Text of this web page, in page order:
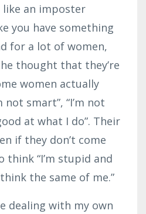
like an imposter
you have something
for a lot of women,
thought that they’re
women actually
not smart”, “I’m not
at what I do”. Their
if they don’t come
think “I’m stupid and
the same of me.”
dealing with my own